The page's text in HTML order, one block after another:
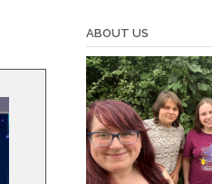
ABOUT US